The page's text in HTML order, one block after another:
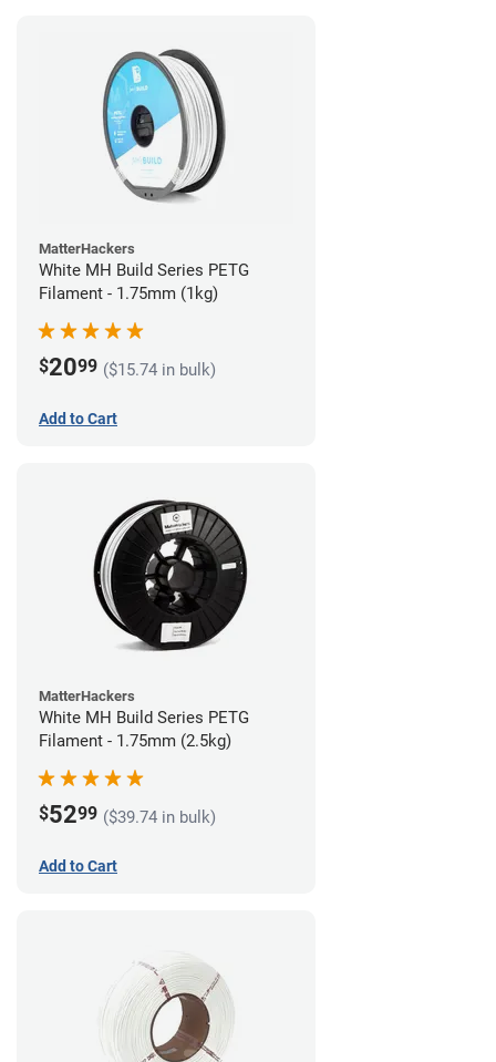
MatterHackers
White MH Build Series PETG
Filament - 1.75mm (1kg)
$2099 ($15.74 in bulk)
Add to Cart
MatterHackers
White MH Build Series PETG
Filament - 1.75mm (2.5kg)
$5299 ($39.74 in bulk)
Add to Cart